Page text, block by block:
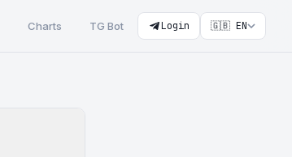
Charts TG Bot Login 🇬🇧 EN